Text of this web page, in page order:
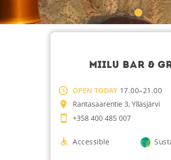
MIILU BAR &
OPEN TODAY 17.00–21.00
Rantasaarentie 3, Ylläsjärvi
+358 400 485 007
Accessible